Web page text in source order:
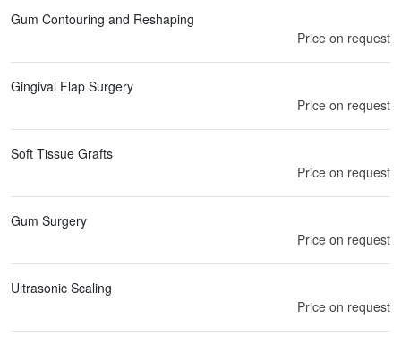
Gum Contouring and Reshaping
Price on request
Gingival Flap Surgery
Price on request
Soft Tissue Grafts
Price on request
Gum Surgery
Price on request
Ultrasonic Scaling
Price on request